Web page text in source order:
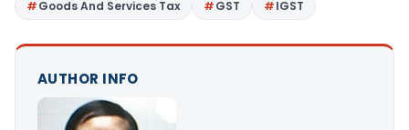
Goods And Services Tax
GST IGST
AUTHOR INFO